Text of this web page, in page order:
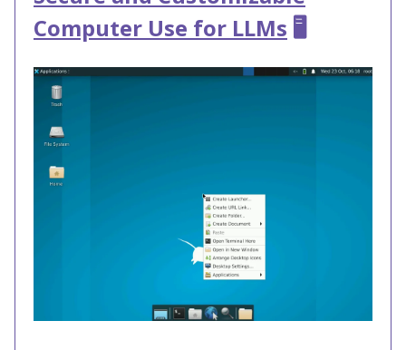
Computer Use for LLMs 🖥️